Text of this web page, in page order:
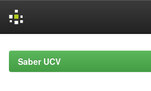
navigationSaber UCV